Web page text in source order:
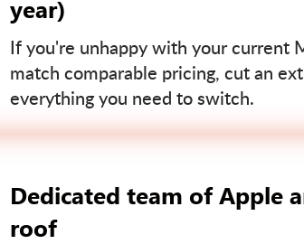
year)
If you're unhappy with your current
match comparable pricing, cut an
everything you need to switch.
Dedicated team of Apple
roof